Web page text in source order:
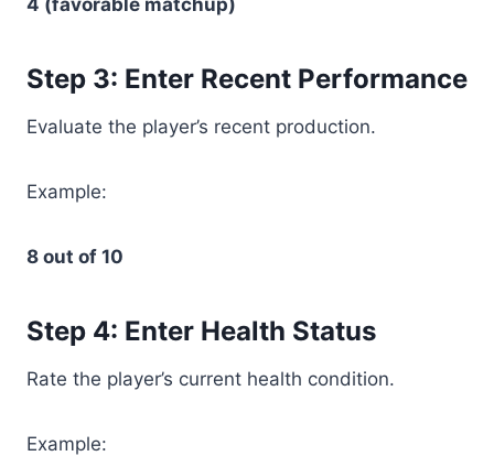
4 (favorable matchup)
Step 3: Enter Recent Performance
Evaluate the player’s recent production.
Example:
8 out of 10
Step 4: Enter Health Status
Rate the player’s current health condition.
Example: